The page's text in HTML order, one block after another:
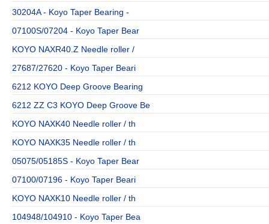
30204A - Koyo Taper Bearing -
07100S/07204 - Koyo Taper Bear
KOYO NAXR40.Z Needle roller /
27687/27620 - Koyo Taper Beari
6212 KOYO Deep Groove Bearing
6212 ZZ C3 KOYO Deep Groove Be
KOYO NAXK40 Needle roller / th
KOYO NAXK35 Needle roller / th
05075/05185S - Koyo Taper Bear
07100/07196 - Koyo Taper Beari
KOYO NAXK10 Needle roller / th
104948/104910 - Koyo Taper Bea